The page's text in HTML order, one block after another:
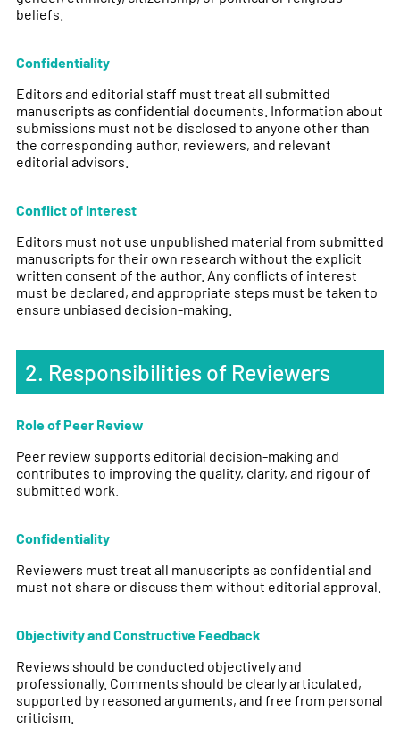
beliefs.
Confidentiality
Editors and editorial staff must treat all submitted
manuscripts as confidential documents. Information about
submissions must not be disclosed to anyone other than
the corresponding author, reviewers, and relevant
editorial advisors.
Conflict of Interest
Editors must not use unpublished material from submitted
manuscripts for their own research without the explicit
written consent of the author. Any conflicts of interest
must be declared, and appropriate steps must be taken to
ensure unbiased decision-making.
2. Responsibilities of Reviewers
Role of Peer Review
Peer review supports editorial decision-making and
contributes to improving the quality, clarity, and rigour of
submitted work.
Confidentiality
Reviewers must treat all manuscripts as confidential and
must not share or discuss them without editorial approval.
Objectivity and Constructive Feedback
Reviews should be conducted objectively and
professionally. Comments should be clearly articulated,
supported by reasoned arguments, and free from personal
criticism.